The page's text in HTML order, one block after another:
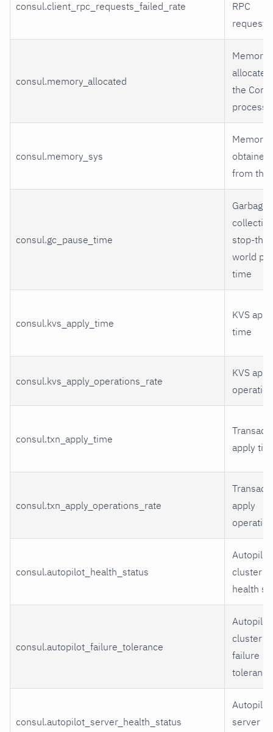
consul.client_rpc_requests_failed_rate
RPC
requests
consul.memory_allocated
Memory
the
process
consul.memory_sys
Memory
obtained
from the
consul.gc_pause_time
Garbage
stop-the-
world
time
consul.kvs_apply_time
KVS
time
consul.kvs_apply_operations_rate
KVS
consul.txn_apply_time
apply
consul.txn_apply_operations_rate
apply
consul.autopilot_health_status
Autopilot
cluster
health
consul.autopilot_failure_tolerance
Autopilot
cluster
failure
tolerance
consul.autopilot_server_health_status
Autopilot
server